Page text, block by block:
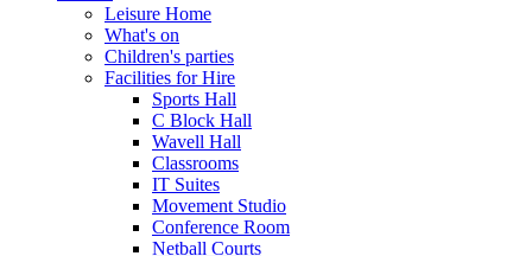
Leisure Home
What's on
Children's parties
Facilities for Hire
Sports Hall
C Block Hall
Wavell Hall
Classrooms
IT Suites
Movement Studio
Conference Room
Netball Courts